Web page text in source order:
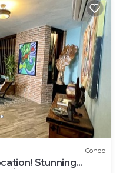
Condo
Stunning